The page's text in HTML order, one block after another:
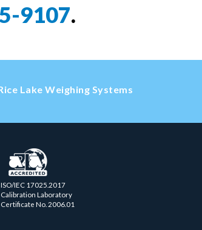
9107.
Lake Weighing Systems
ISO/IEC 17025.2017
Calibration Laboratory
Certificate No. 2006.01